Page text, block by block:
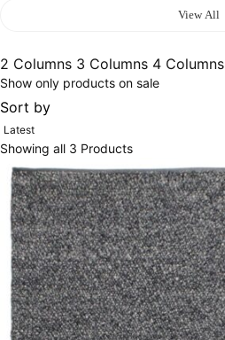
300x400 cm
160 x 230 cm
250X350 cm
400 x 500 cm
200x300 cm
340x450 cm
View All
2 Columns 3 Columns 4 Columns
Show only products on sale
Sort by
Showing all 3 Products